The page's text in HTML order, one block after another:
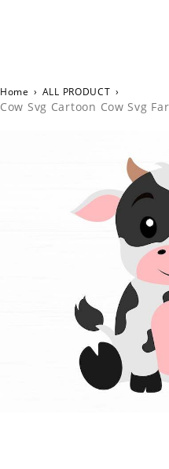
Home › ALL PRODUCT ›
Cow Svg Cartoon Cow Svg